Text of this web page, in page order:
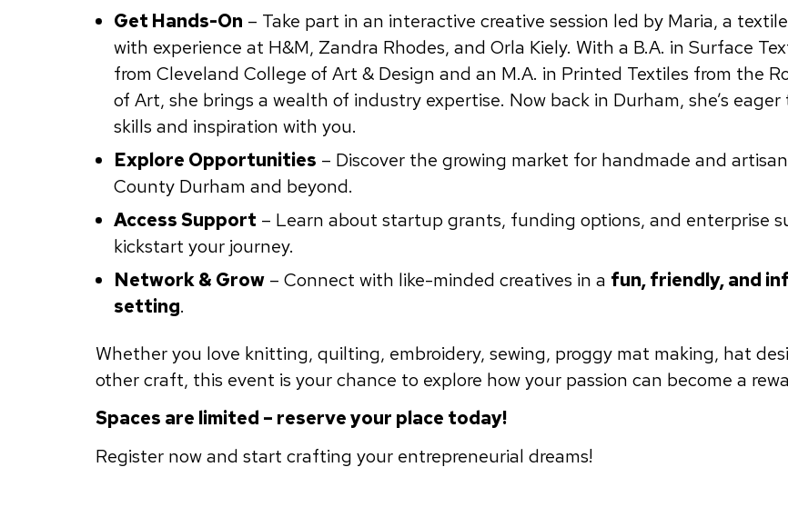
Get Hands-On – Take part in an interactive creative session led by Maria, a
with experience at H&M, Zandra Rhodes, and Orla Kiely. With a B.A. in Surface
from Cleveland College of Art & Design and an M.A. in Printed Textiles from the
of Art, she brings a wealth of industry expertise. Now back in Durham, she’s eager
skills and inspiration with you.
Explore Opportunities – Discover the growing market for handmade and
County Durham and beyond.
Access Support – Learn about startup grants, funding options, and enterprise
kickstart your journey.
Network & Grow– Connect with like-minded creatives in a fun, friendly, and
setting.
Whether you love knitting, quilting, embroidery, sewing, proggy mat making, hat
other craft, this event is your chance to explore how your passion can become a
Spaces are limited – reserve your place today!
Register now and start crafting your entrepreneurial dreams!